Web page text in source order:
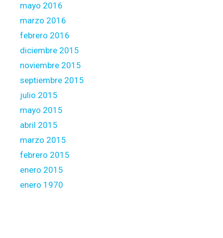
mayo 2016
marzo 2016
febrero 2016
diciembre 2015
noviembre 2015
septiembre 2015
julio 2015
mayo 2015
abril 2015
marzo 2015
febrero 2015
enero 2015
enero 1970